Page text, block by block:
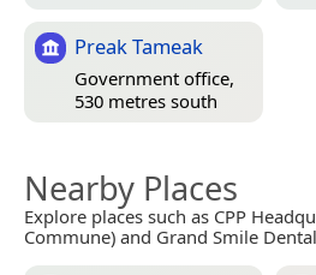
Preak Tameak
Government office,
530 metres south
Nearby Places
Explore places such as CPP
Commune) and Grand Smile